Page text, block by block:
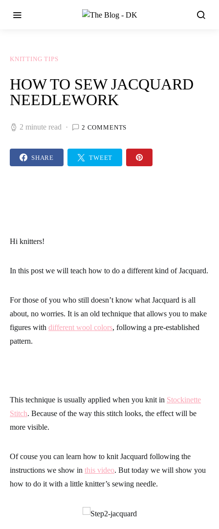
KNITTING TIPS
HOW TO SEW JACQUARD
NEEDLEWORK
2 minute read 2 COMMENTS
SHARE TWEET
Hi knitters!
In this post we will teach how to do a different kind ofJacquard.
For those of you who still doesn’t know what Jacquard is all
about, no worries. It is an old technique that allows you to make
figures with different wool colors, following a pre-established
pattern.
This technique is usually applied when you knit in Stockinette
Stitch. Because of the way this stitch looks, the effect will be
more visible.
Of couse you can learn how to knit Jacquard following the
instructions we show in this video. But today we will show you
how to do it with a little knitter’s sewing needle.